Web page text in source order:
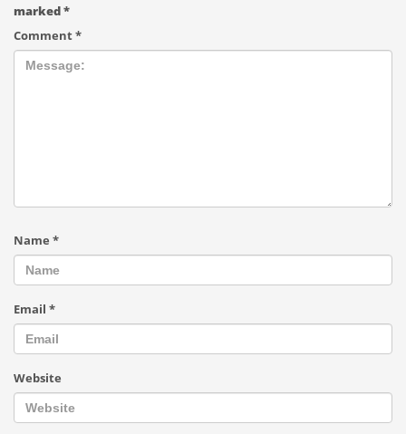
marked*
Comment*
Name *
Email *
Website